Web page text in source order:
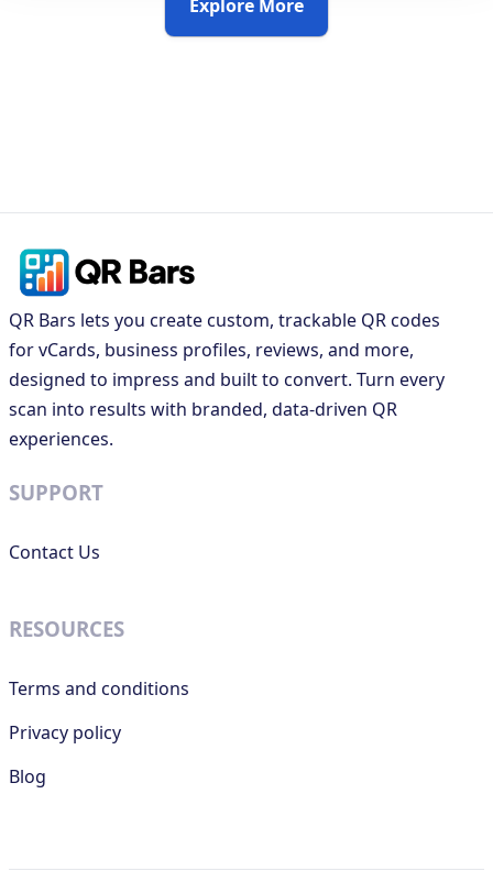
Explore More
QR Bars lets you create custom, trackable QR codes
for vCards, business profiles, reviews, and more,
designed to impress and built to convert. Turn every
scan into results with branded, data-driven QR
experiences.
SUPPORT
Contact Us
RESOURCES
Terms and conditions
Privacy policy
Blog